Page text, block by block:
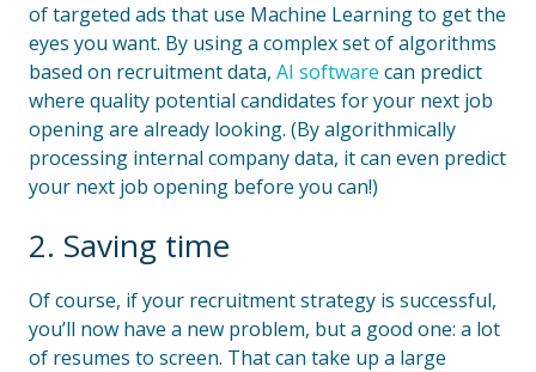
of targeted ads that use Machine Learning to get the
eyes you want. By using a complex set of algorithms
based on recruitment data, AI software can predict
where quality potential candidates for your next job
opening are already looking. (By algorithmically
processing internal company data, it can even predict
your next job opening before you can!)
2. Saving time
Of course, if your recruitment strategy is successful,
you’ll now have a new problem, but a good one: a lot
of resumes to screen. That can take up a large